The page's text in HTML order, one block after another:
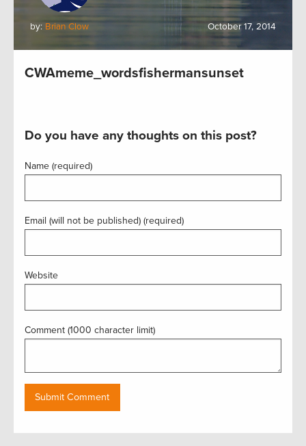
by: Brian Clow October 17, 2014
CWAmeme_wordsfishermansunset
Do you have any thoughts on this post?
Name (required)
Email (will not be published) (required)
Website
Comment (1000 character limit)